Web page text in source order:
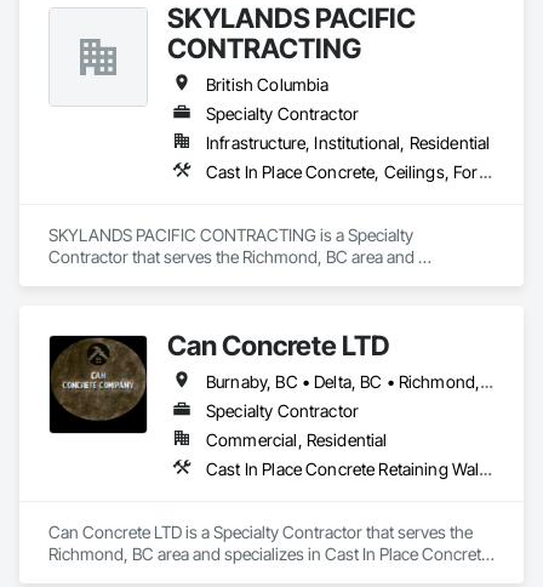
SKYLANDS PACIFIC
CONTRACTING
British Columbia
Specialty Contractor
Infrastructure, Institutional, Residential
Cast In Place Concrete, Ceilings, Forming
SKYLANDS PACIFIC CONTRACTING is a Specialty
Contractor that serves the Richmond, BC area and
Can Concrete LTD
Burnaby, BC • Delta, BC • Richmond, BC • Vancouver, BC • British Columbia
Specialty Contractor
Commercial, Residential
Cast In Place Concrete Retaining Walls, Concrete, Concrete Finishing, Concrete Paving, Forming
Can Concrete LTD is a Specialty Contractor that serves the
Richmond, BC area and specializes in Cast In Place Concrete